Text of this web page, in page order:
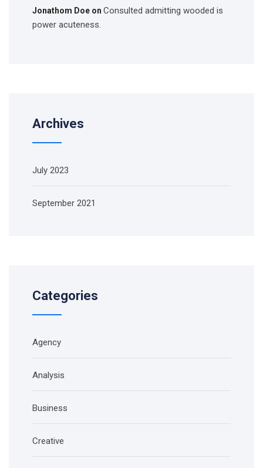
Jonathom Doe on Consulted admitting wooded is
power acuteness.
Archives
July 2023
September 2021
Categories
Agency
Analysis
Business
Creative